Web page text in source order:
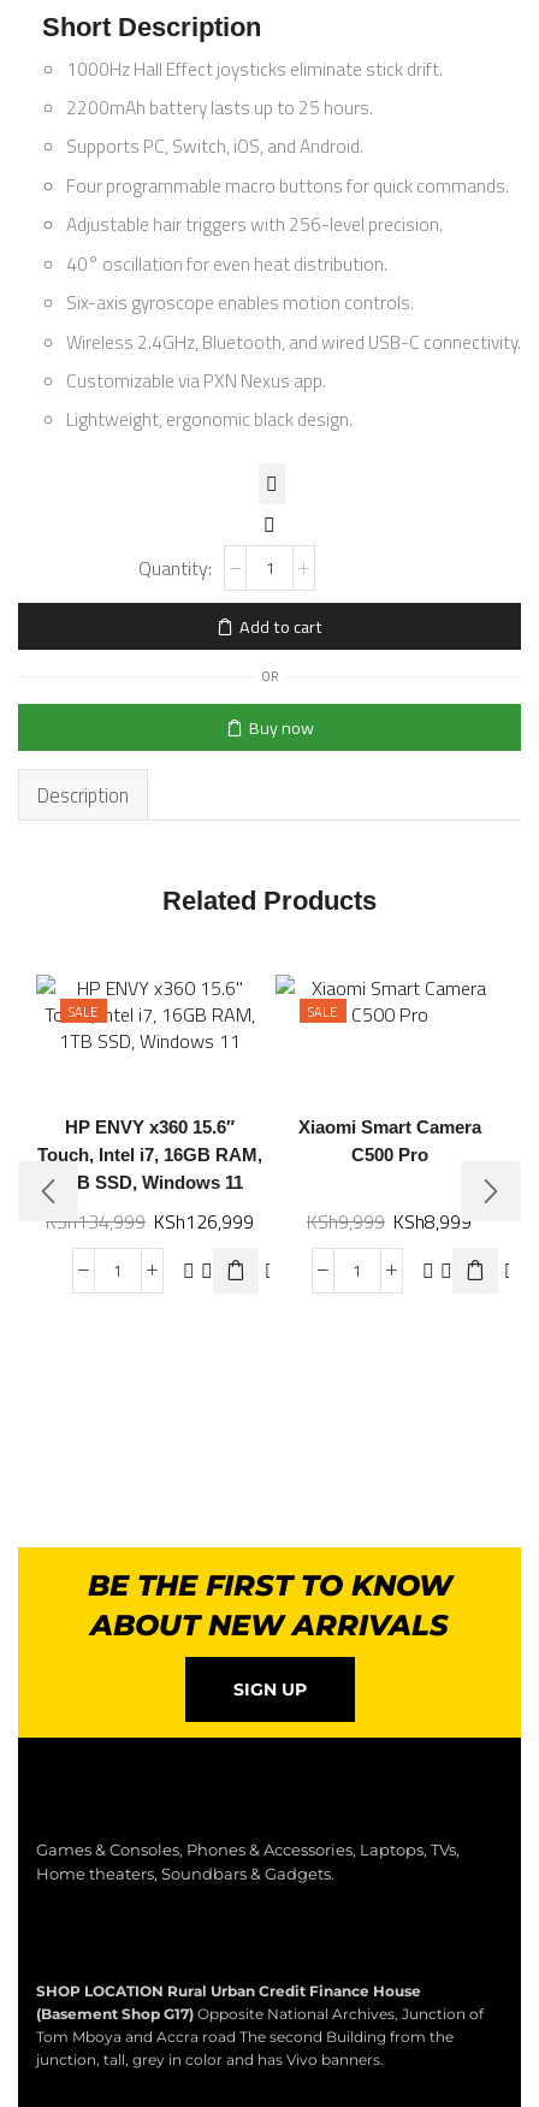
Short Description
1000Hz Hall Effect joysticks eliminate stick drift.
2200mAh battery lasts up to 25 hours.
Supports PC, Switch, iOS, and Android.
Four programmable macro buttons for quick commands.
Adjustable hair triggers with 256-level precision.
40° oscillation for even heat distribution.
Six-axis gyroscope enables motion controls.
Wireless 2.4GHz, Bluetooth, and wired USB-C connectivity.
Customizable via PXN Nexus app.
Lightweight, ergonomic black design.
Add to cart
OR
Buy now
Description
Related Products
SALE
HP ENVY x360 15.6″
Touch, Intel i7, 16GB RAM,
1TB SSD, Windows 11
KSh134,999 KSh126,999
SALE
Xiaomi Smart Camera
C500 Pro
KSh9,999 KSh8,999
BE THE FIRST TO KNOW
ABOUT NEW ARRIVALS
SIGN UP
Games & Consoles, Phones & Accessories, Laptops, TVs,
Home theaters, Soundbars & Gadgets.
SHOP LOCATION Rural Urban Credit Finance House
(Basement Shop G17) Opposite National Archives, Junction of
Tom Mboya and Accra road The second Building from the
junction, tall, grey in color and has Vivo banners.